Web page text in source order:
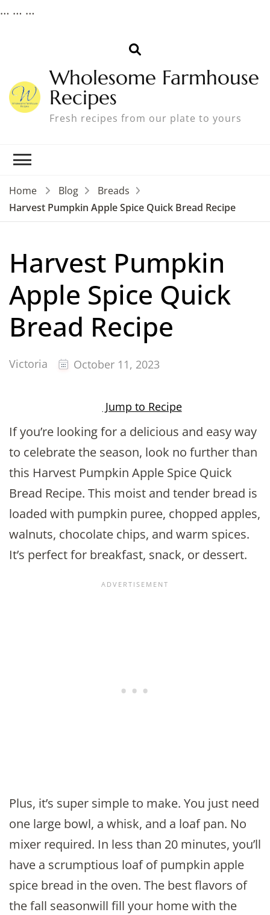
… … …
Wholesome Farmhouse
Recipes
Fresh recipes from our plate to yours
Home Blog
Breads
Harvest Pumpkin Apple Spice Quick Bread Recipe
Harvest Pumpkin
Apple Spice Quick
Bread Recipe
Victoria October 11, 2023
Jump to Recipe
If you’re looking for a delicious and easy way
to celebrate the season, look no further than
this Harvest Pumpkin Apple Spice Quick
Bread Recipe. This moist and tender bread is
loaded with pumpkin puree, chopped apples,
walnuts, chocolate chips, and warm spices.
It’s perfect for breakfast, snack, or dessert.
Plus, it’s super simple to make. You just need
one large bowl, a whisk, and a loaf pan. No
mixer required. In less than 20 minutes, you’ll
have a scrumptious loaf of pumpkin apple
spice bread in the oven. The best flavors of
the fall seasonwill fill your home with the